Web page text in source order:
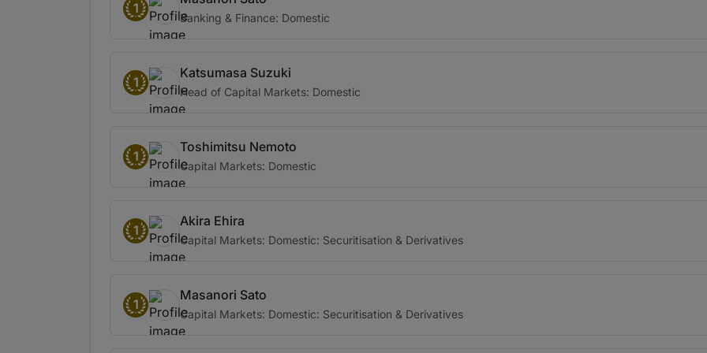
1
Banking & Finance: Domestic
1
Katsumasa Suzuki
Head of Capital Markets: Domestic
1
Toshimitsu Nemoto
Capital Markets: Domestic
1
Akira Ehira
Capital Markets: Domestic: Securitisation & Derivatives
1
Masanori Sato
Capital Markets: Domestic: Securitisation & Derivatives